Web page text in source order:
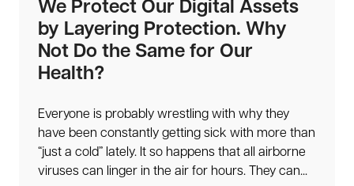
We Protect Our Digital Assets
by Layering Protection. Why
Not Do the Same for Our
Health?
Everyone is probably wrestling with why they
have been constantly getting sick with more than
“just a cold” lately. It so happens that all airborne
viruses can linger in the air for hours. They can...